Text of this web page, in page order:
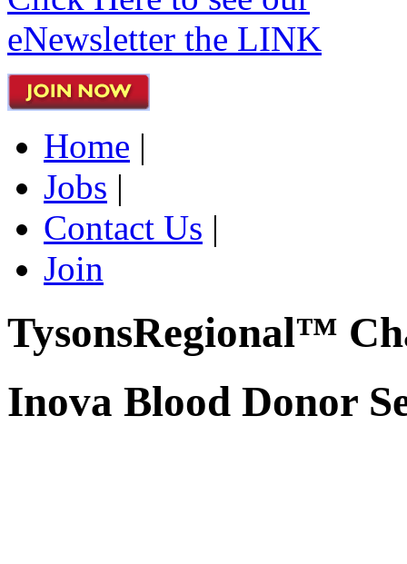
eNewsletter the LINK
Home |
Jobs |
Contact Us |
Join
TysonsRegional™
Inova Blood Donor